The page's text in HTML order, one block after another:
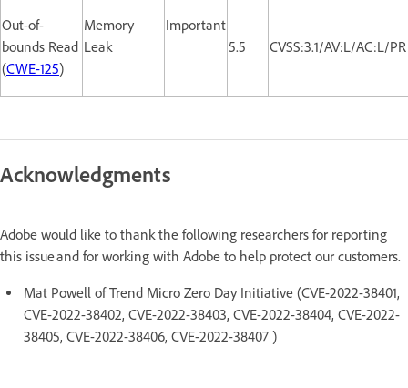
Out-of-
bounds Read
(CWE-125)
Memory
Leak
Important
5.5
CVSS:3.1/AV:L/AC:L/
Acknowledgments
Adobe would like to thank the following researchers for reporting
this issue and for working with Adobe to help protect our customers.
Mat Powell of Trend Micro Zero Day Initiative (CVE-2022-38401,
CVE-2022-38402, CVE-2022-38403, CVE-2022-38404, CVE-2022-
38405, CVE-2022-38406, CVE-2022-38407 )